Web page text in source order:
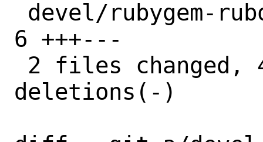
6 +++---
deletions(-)